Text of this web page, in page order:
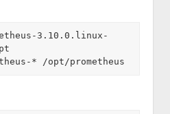
3.10.0.linux-
* /opt/prometheus